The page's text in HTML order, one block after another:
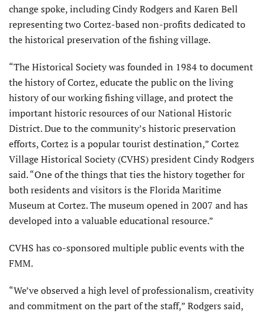
change spoke, including Cindy Rodgers and Karen Bell
representing two Cortez-based non-profits dedicated to
the historical preservation of the fishing village.
“The Historical Society was founded in 1984 to document
the history of Cortez, educate the public on the living
history of our working fishing village, and protect the
important historic resources of our National Historic
District. Due to the community’s historic preservation
efforts, Cortez is a popular tourist destination,” Cortez
Village Historical Society (CVHS) president Cindy Rodgers
said. “One of the things that ties the history together for
both residents and visitors is the Florida Maritime
Museum at Cortez. The museum opened in 2007 and has
developed into a valuable educational resource.”
CVHS has co-sponsored multiple public events with the
FMM.
“We’ve observed a high level of professionalism, creativity
and commitment on the part of the staff,” Rodgers said,